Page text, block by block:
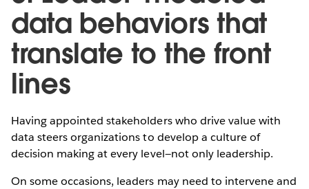
data behaviors that
translate to the front
lines
Having appointed stakeholders who drive value with
data steers organizations to develop a culture of
decision making at every level—not only leadership.
On some occasions, leaders may need to intervene and